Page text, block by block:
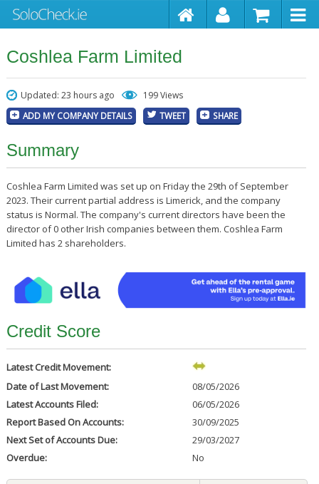
Coshlea Farm Limited
Updated: 23 hours ago 199 Views
ADD MY COMPANY DETAILS TWEET SHARE
Summary
Coshlea Farm Limited was set up on Friday the 29th of September
2023. Their current partial address is Limerick, and the company
status is Normal. The company's current directors have been the
director of 0 other Irish companies between them. Coshlea Farm
Limited has 2 shareholders.
Credit Score
Latest Credit Movement:
Date of Last Movement:
08/05/2026
Latest Accounts Filed:
06/05/2026
Report Based On Accounts:
30/09/2025
Next Set of Accounts Due:
29/03/2027
Overdue:
No